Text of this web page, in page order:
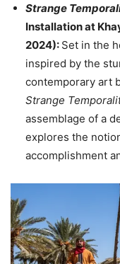
Strange
Installation at
2024): Set in the
inspired by the
contemporary art
Strange
assemblage of a
explores the
accomplishment